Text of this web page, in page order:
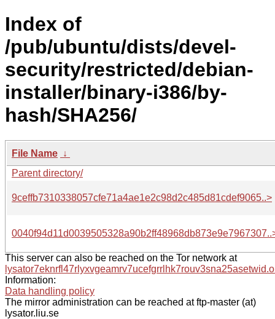
Index of
/pub/ubuntu/dists/devel-
security/restricted/debian-
installer/binary-i386/by-
hash/SHA256/
File Name ↓
Parent directory/
9ceffb7310338057cfe71a4ae1e2c98d2c485d81cdef9065..>
This server can also be reached on the Tor network at
Information:
Data handling policy
The mirror administration can be reached at ftp-master (at)
lysator.liu.se